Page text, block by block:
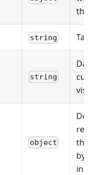
the
string
string
visit
object
by
in